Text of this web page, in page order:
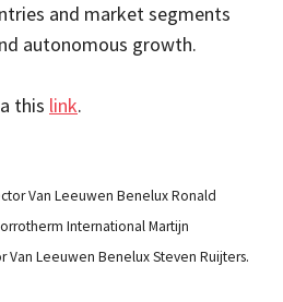
and market segments
autonomous growth.
this link.
Van Leeuwen Benelux Ronald
International Martijn
Van Leeuwen Benelux Steven Ruijters.